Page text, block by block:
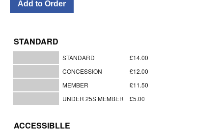
STANDARD
STANDARD
£14.00
CONCESSION
£12.00
MEMBER
£11.50
UNDER 25S MEMBER
£5.00
ACCESSIBLLE